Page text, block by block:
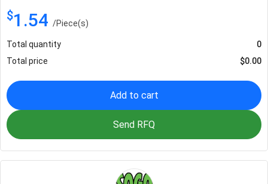
$1.54 /Piece(s)
Total quantity
0
Total price
$0.00
Add to cart
Send RFQ